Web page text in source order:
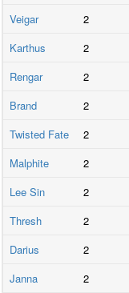
Veigar
2
Karthus
2
Rengar
2
Brand
2
Twisted Fate
2
Malphite
2
Lee Sin
2
Thresh
2
Darius
2
Janna
2